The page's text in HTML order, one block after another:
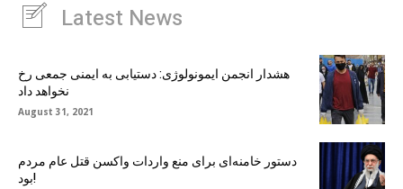
Latest News
هشدار انجمن ایمونولوژی: دستیابی به ایمنی جمعی رخ
نخواهد داد
August 31, 2021
دستور خامنه‌ای برای منع واردات واکسن قتل عام مردم
بود!